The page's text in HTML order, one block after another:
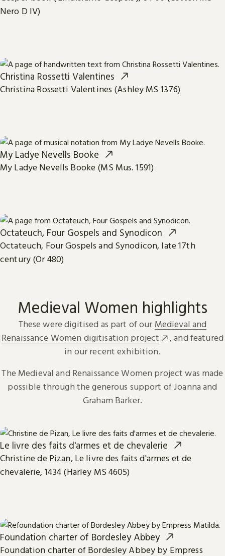
Nero D IV)
Christina Rossetti Valentines
Christina Rossetti Valentines (Ashley MS 1376)
My Ladye Nevells Booke
My Ladye Nevells Booke (MS Mus. 1591)
Octateuch, Four Gospels and Synodicon
Octateuch, Four Gospels and Synodicon, late 17th
century (Or 480)
Medieval Women highlights
These were digitised as part of our Medieval and
Renaissance Women digitisation project
, and featured
in our recent exhibition.
The Medieval and Renaissance Women project was made
possible through the generous support of Joanna and
Graham Barker.
Le livre des faits d'armes et de chevalerie
Christine de Pizan, Le livre des faits d'armes et de
chevalerie, 1434 (Harley MS 4605)
Foundation charter of Bordesley Abbey
Foundation charter of Bordesley Abbey by Empress